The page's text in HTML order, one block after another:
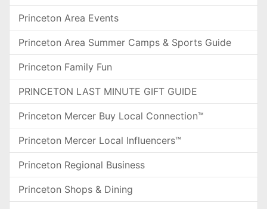
Princeton Area Events
Princeton Area Summer Camps & Sports Guide
Princeton Family Fun
PRINCETON LAST MINUTE GIFT GUIDE
Princeton Mercer Buy Local Connection™
Princeton Mercer Local Influencers™
Princeton Regional Business
Princeton Shops & Dining